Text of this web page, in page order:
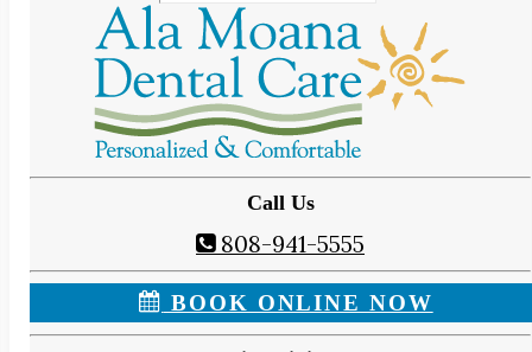
Call Us
808-941-5555
BOOK ONLINE NOW